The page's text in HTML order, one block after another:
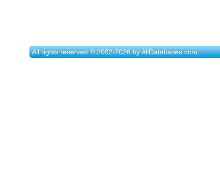
All rights reserved © 2002-2026 by AllDatabases.com